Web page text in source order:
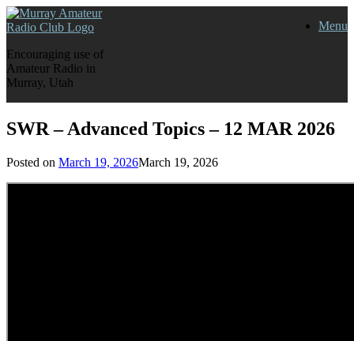
Skip
to
Encouraging use of
Amateur Radio in
Murray, Utah
Menu
SWR – Advanced Topics – 12 MAR 2026
Posted on March 19, 2026March 19, 2026